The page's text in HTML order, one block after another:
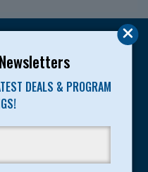
DEALS & PROGRAM
the knowledge and
400,000 of America’s
from our